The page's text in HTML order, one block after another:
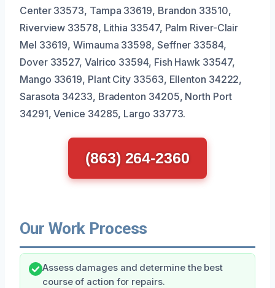
Center 33573, Tampa 33619, Brandon 33510,
Riverview 33578, Lithia 33547, Palm River-Clair
Mel 33619, Wimauma 33598, Seffner 33584,
Dover 33527, Valrico 33594, Fish Hawk 33547,
Mango 33619, Plant City 33563, Ellenton 34222,
Sarasota 34233, Bradenton 34205, North Port
34291, Venice 34285, Largo 33773.
(863) 264-2360
Our Work Process
Assess damages and determine the best
course of action for repairs.